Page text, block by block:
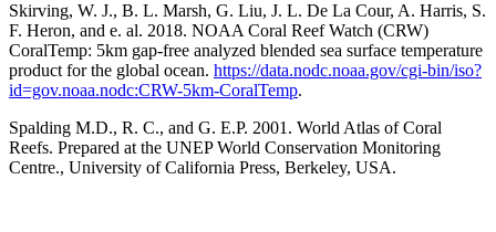
Skirving, W. J., B. L. Marsh, G. Liu, J. L. De La Cour, A. Harris, S.
F. Heron, and e. al. 2018. NOAA Coral Reef Watch (CRW)
CoralTemp: 5km gap-free analyzed blended sea surface temperature
product for the global ocean. https://data.nodc.noaa.gov/cgi-bin/iso?
id=gov.noaa.nodc:CRW-5km-CoralTemp.
Spalding M.D., R. C., and G. E.P. 2001. World Atlas of Coral
Reefs. Prepared at the UNEP World Conservation Monitoring
Centre., University of California Press, Berkeley, USA.